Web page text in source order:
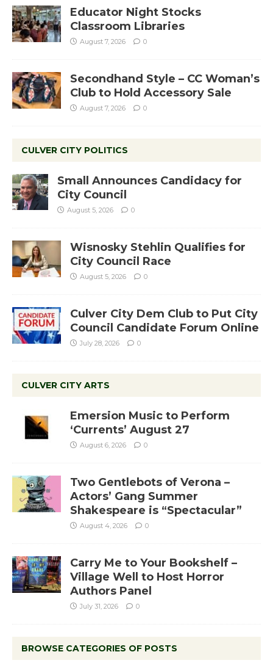
Educator Night Stocks
Classroom Libraries
August 7, 2026 0
Secondhand Style – CC Woman’s
Club to Hold Accessory Sale
August 7, 2026 0
CULVER CITY POLITICS
Small Announces Candidacy for
City Council
August 5, 2026 0
Wisnosky Stehlin Qualifies for
City Council Race
August 5, 2026 0
Culver City Dem Club to Put City
Council Candidate Forum Online
July 28, 2026 0
CULVER CITY ARTS
Emersion Music to Perform
‘Currents’ August 27
August 6, 2026 0
Two Gentlebots of Verona –
Actors’ Gang Summer
Shakespeare is “Spectacular”
August 4, 2026 0
Carry Me to Your Bookshelf –
Village Well to Host Horror
Authors Panel
July 31, 2026 0
BROWSE CATEGORIES OF POSTS